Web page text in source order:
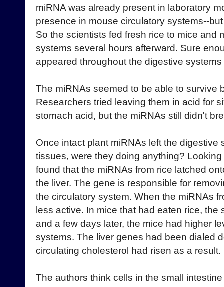
miRNA was already present in laboratory
presence in mouse circulatory systems--
So the scientists fed fresh rice to mice and
systems several hours afterward. Sure
appeared throughout the digestive
The miRNAs seemed to be able to survive
Researchers tried leaving them in acid for
stomach acid, but the miRNAs still didn't
Once intact plant miRNAs left the
tissues, were they doing anything?
found that the miRNAs from rice latched
the liver. The gene is responsible for
the circulatory system. When the miRNAs
less active. In mice that had eaten rice,
and a few days later, the mice had higher
systems. The liver genes had been dialed
circulating cholesterol had risen as a result.
The authors think cells in the small